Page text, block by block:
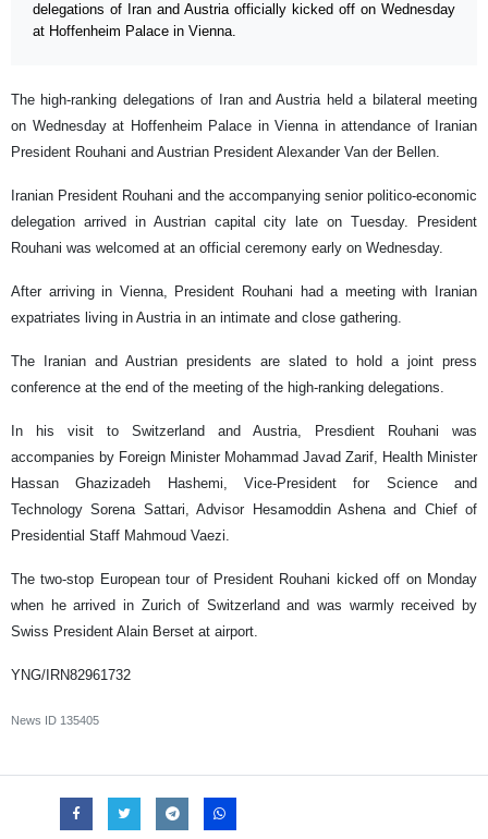
delegations of Iran and Austria officially kicked off on Wednesday
at Hoffenheim Palace in Vienna.
The high-ranking delegations of Iran and Austria held a bilateral meeting
on Wednesday at Hoffenheim Palace in Vienna in attendance of Iranian
President Rouhani and Austrian President Alexander Van der Bellen.
Iranian President Rouhani and the accompanying senior politico-economic
delegation arrived in Austrian capital city late on Tuesday. President
Rouhani was welcomed at an official ceremony early on Wednesday.
After arriving in Vienna, President Rouhani had a meeting with Iranian
expatriates living in Austria in an intimate and close gathering.
The Iranian and Austrian presidents are slated to hold a joint press
conference at the end of the meeting of the high-ranking delegations.
In his visit to Switzerland and Austria, Presdient Rouhani was
accompanies by Foreign Minister Mohammad Javad Zarif, Health Minister
Hassan Ghazizadeh Hashemi, Vice-President for Science and
Technology Sorena Sattari, Advisor Hesamoddin Ashena and Chief of
Presidential Staff Mahmoud Vaezi.
The two-stop European tour of President Rouhani kicked off on Monday
when he arrived in Zurich of Switzerland and was warmly received by
Swiss President Alain Berset at airport.
YNG/IRN82961732
News ID 135405